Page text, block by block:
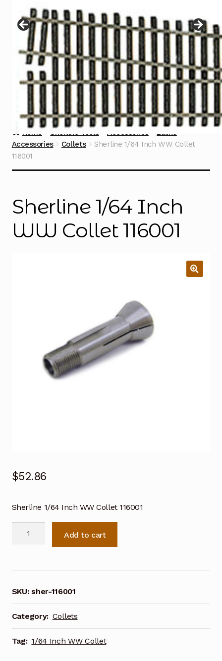
menu
Contact
Home Sherline Tools Accessories
Lathe
Accessories
Collets
Sherline 1/64 Inch WW Collet
116001
Sherline 1/64 Inch
WW Collet 116001
$52.86
Sherline 1/64 Inch WW Collet 116001
Collet
116001
quantity
Add to cart
SKU:sher-116001
Category: Collets
Tag: 1/64 Inch WW Collet